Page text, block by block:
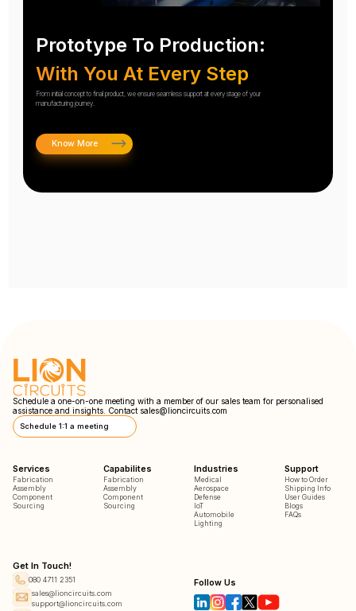
Prototype To Production:
With You At Every Step
From initial concept to final product, we ensure seamless support at every stage of your
manufacturing journey.
Know More
Schedule a one-on-one meeting with a member of our sales team for personalised
assistance and insights. Contact sales@lioncircuits.com
Schedule 1:1 a meeting
Services
Fabrication
Assembly
Component
Sourcing
Capabilites
Fabrication
Assembly
Component
Sourcing
Industries
Medical
Aerospace
Defense
IoT
Automobile
Lighting
Support
How to Order
Shipping Info
User Guides
Blogs
FAQs
Get In Touch!
080 4711 2351
sales@lioncircuits.com
support@lioncircuits.com
Follow Us